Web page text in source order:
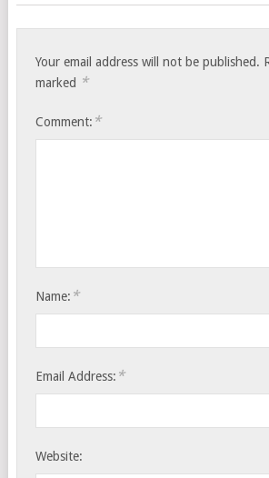
Your email address will not be published.
marked *
Comment: *
Name: *
Email Address: *
Website: